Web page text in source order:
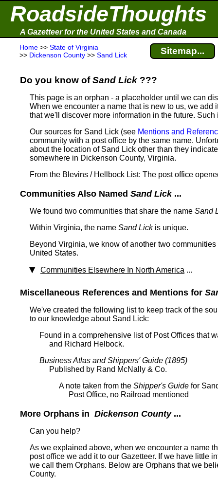
RoadsideThoughts
A Gazetteer for the United States and Canada
Home >> State of Virginia
>> Dickenson County >> Sand Lick Sitemap...
Do you know ofSand Lick ???
This page is an orphan - a placeholder until we can
When we encounter a name that is new to us, we add
that we'll discover more information in the future.
Our sources for Sand Lick (see Mentions and
community with a post office by the same name.
about the location of Sand Lick other than they
somewhere in Dickenson County, Virginia.
From the Blevins / Hellbock List: The post office
Communities Also Named Sand Lick...
We found two communities that share the name Sand
Within Virginia, the name Sand Lickis unique.
Beyond Virginia, we know of another two
United States.
Communities Elsewhere In North America ...
Miscellaneous References and Mentions for
We've created the following list to keep track of the
to our knowledge about Sand Lick:
Found in a comprehensive list of Post Offices that
and Richard Helbock.
Business Atlas and Shippers' Guide (1895)
Published by Rand McNally & Co.
A note taken from the Shipper's Guide for
Post Office, no Railroad mentioned
More Orphans in Dickenson County...
Can you help?
As we explained above, when we encounter a name
post office we add it to our Gazetteer. If we have little
we call them Orphans. Below are Orphans that we
County.